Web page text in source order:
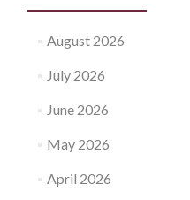
August 2026
July 2026
June 2026
May 2026
April 2026